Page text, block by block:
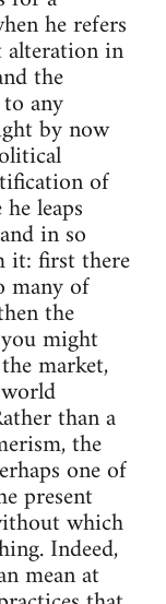
he refers
alteration in
the
any
by now
of
leaps
in so
it: first there
many of
the
might
market,
than a
the
one of
present
which
Indeed,
mean at